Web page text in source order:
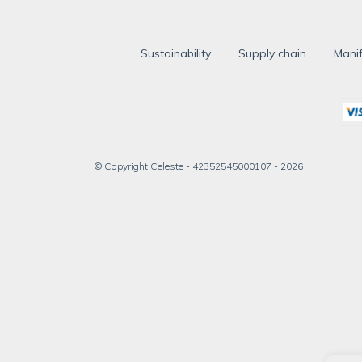
Sustainability Supply chain
© Copyright Celeste - 42352545000107 - 2026